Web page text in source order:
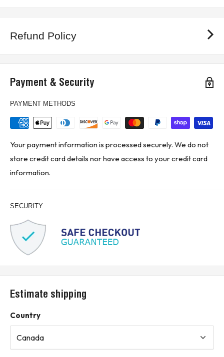
Refund Policy
Payment & Security
PAYMENT METHODS
Your payment information is processed securely. We do not
store credit card details nor have access to your credit card
information.
SECURITY
Estimate shipping
Country